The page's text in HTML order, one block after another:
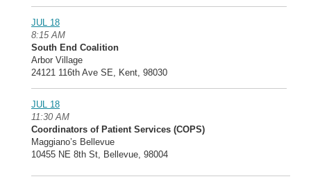
JUL 18
8:15 AM
South End Coalition
Arbor Village
24121 116th Ave SE, Kent, 98030
JUL 18
11:30 AM
Coordinators of Patient Services (COPS)
Maggiano’s Bellevue
10455 NE 8th St, Bellevue, 98004